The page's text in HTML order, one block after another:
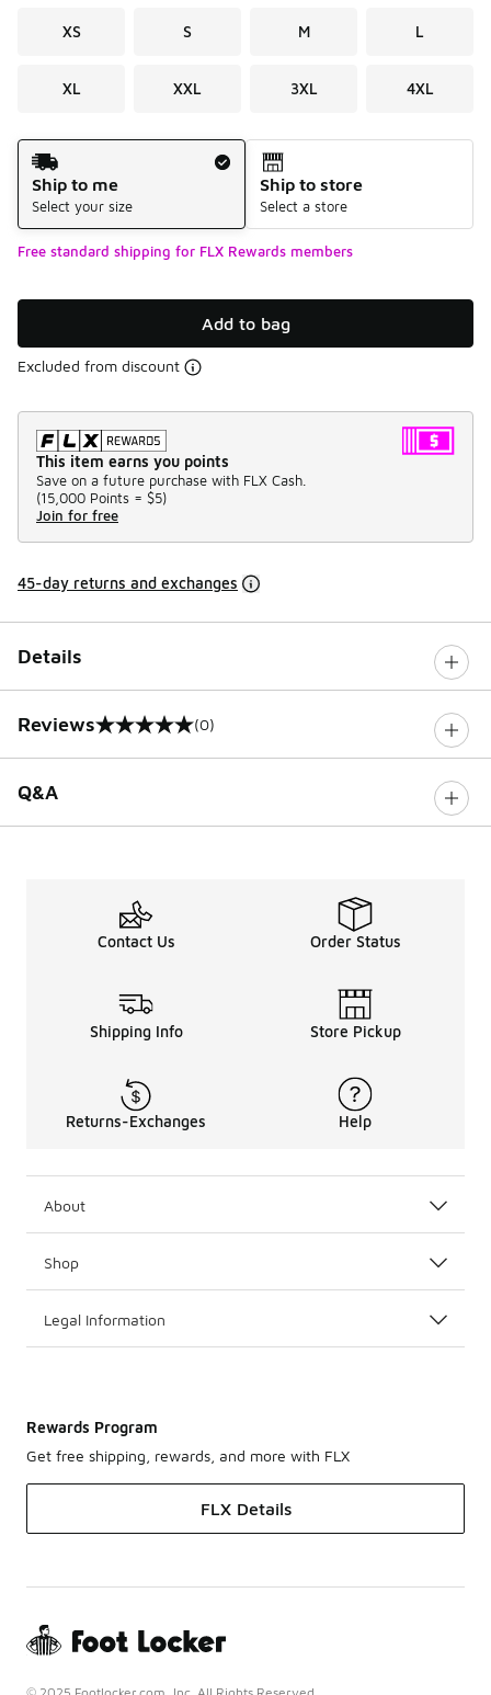
XS S M L
XL XXL 3XL 4XL
Shipping Method
Ship to me
Select your size
Ship to store
Select a store
Free standard shipping for FLX Rewards members
Add to bag
Excluded from discount
This item earns you points
Save on a future purchase with FLX Cash.
(15,000 Points = $5)
Join for free
45-day returns and exchanges
Details
Reviews
0 out of 5 rating (0)
Q&A
Contact Us Order Status
Shipping Info Store Pickup
Returns-Exchanges Help
About
Shop
Legal Information
Rewards Program
Get free shipping, rewards, and more with FLX
FLX Details